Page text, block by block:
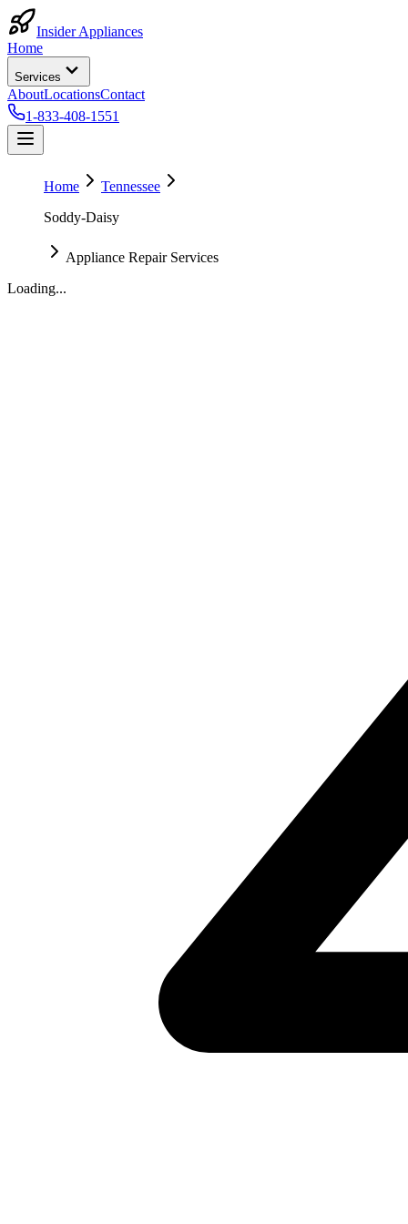
Insider Appliances
Home
Services
AboutLocationsContact
1-833-408-1551
Home
Tennessee
Soddy-Daisy
Appliance Repair Services
Loading...